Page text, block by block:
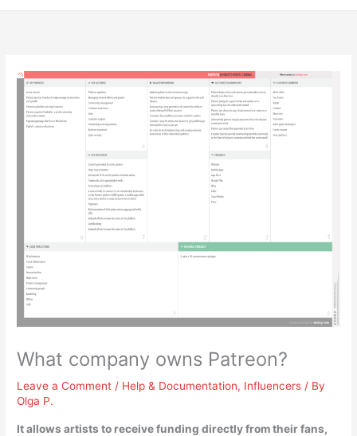
What company owns Patreon?
Leave a Comment / Help & Documentation, Influencers / By
Olga P.
It allows artists to receive funding directly from their fans,